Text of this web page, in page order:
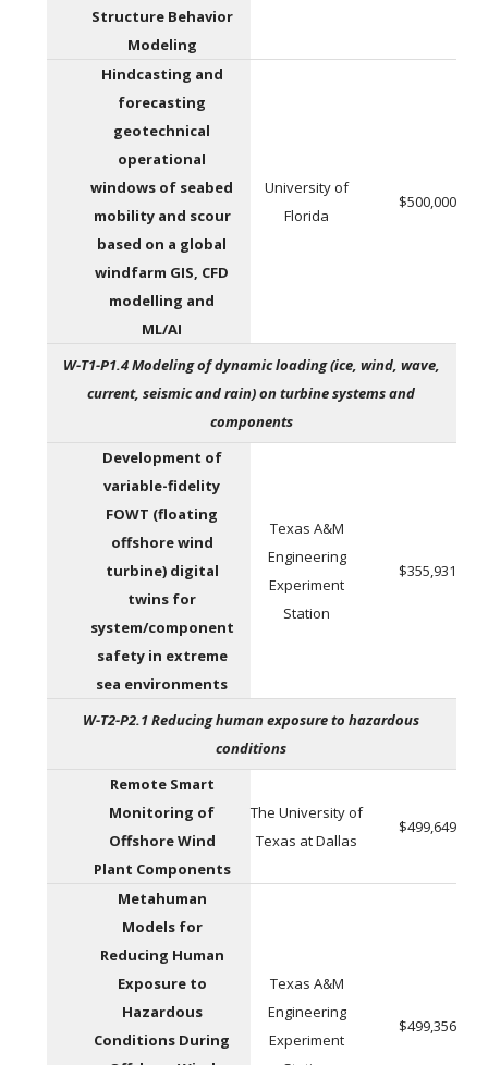
Structure Behavior
Modeling
Hindcasting and
forecasting
geotechnical
operational
windows of seabed
mobility and scour
based on a global
windfarm GIS, CFD
modelling and
ML/AI
University of
Florida
$500,000
W-T1-P1.4 Modeling of dynamic loading (ice, wind, wave,
current, seismic and rain) on turbine systems and
components
Development of
variable-fidelity
FOWT (floating
offshore wind
turbine) digital
twins for
system/component
safety in extreme
sea environments
Texas A&M
Engineering
Experiment
Station
$355,931
W-T2-P2.1 Reducing human exposure to hazardous
conditions
Remote Smart
Monitoring of
Offshore Wind
Plant Components
The University of
Texas at Dallas
$499,649
Metahuman
Models for
Reducing Human
Exposure to
Hazardous
Conditions During
Texas A&M
Engineering
Experiment
$499,356